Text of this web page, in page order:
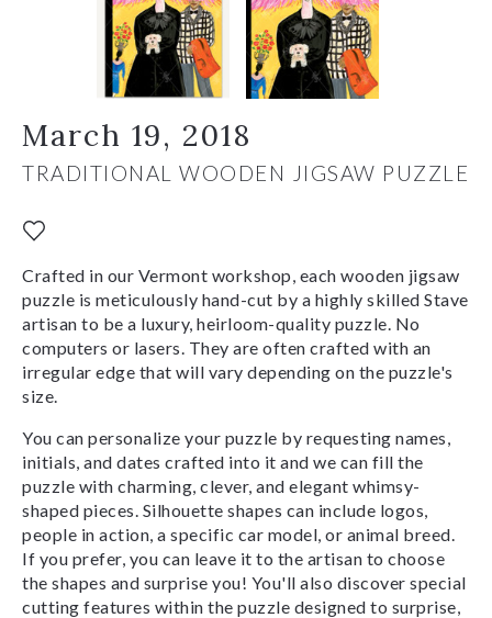
March 19, 2018
TRADITIONAL WOODEN JIGSAW PUZZLE
Crafted in our Vermont workshop, each wooden jigsaw
puzzle is meticulously hand-cut by a highly skilled Stave
artisan to be a luxury, heirloom-quality puzzle. No
computers or lasers. They are often crafted with an
irregular edge that will vary depending on the puzzle's
size.
You can personalize your puzzle by requesting names,
initials, and dates crafted into it and we can fill the
puzzle with charming, clever, and elegant whimsy-
shaped pieces. Silhouette shapes can include logos,
people in action, a specific car model, or animal breed.
If you prefer, you can leave it to the artisan to choose
the shapes and surprise you! You'll also discover special
cutting features within the puzzle designed to surprise,